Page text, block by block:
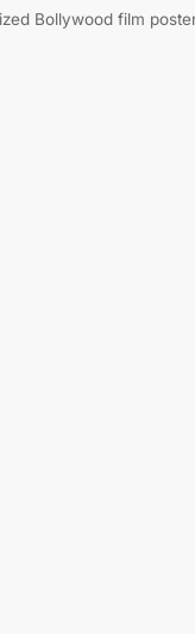
Bollywood film